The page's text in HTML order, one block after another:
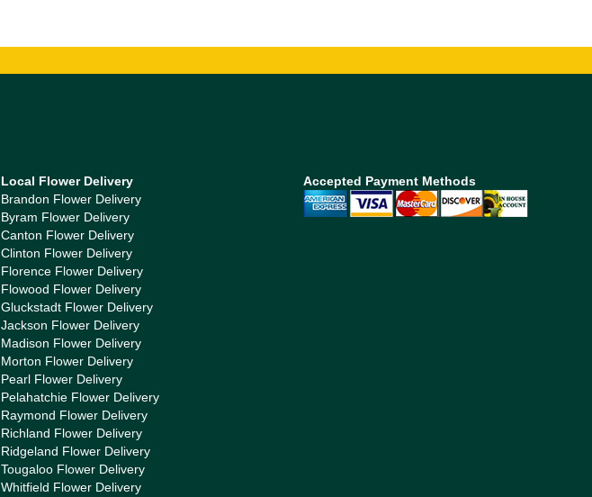
Local Flower Delivery
Brandon Flower Delivery
Byram Flower Delivery
Canton Flower Delivery
Clinton Flower Delivery
Florence Flower Delivery
Flowood Flower Delivery
Gluckstadt Flower Delivery
Jackson Flower Delivery
Madison Flower Delivery
Morton Flower Delivery
Pearl Flower Delivery
Pelahatchie Flower Delivery
Raymond Flower Delivery
Richland Flower Delivery
Ridgeland Flower Delivery
Tougaloo Flower Delivery
Whitfield Flower Delivery
Accepted Payment Methods